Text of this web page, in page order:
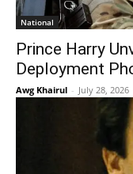
National
Prince Harry
Deployment
Awg Khairul - July 28, 2026